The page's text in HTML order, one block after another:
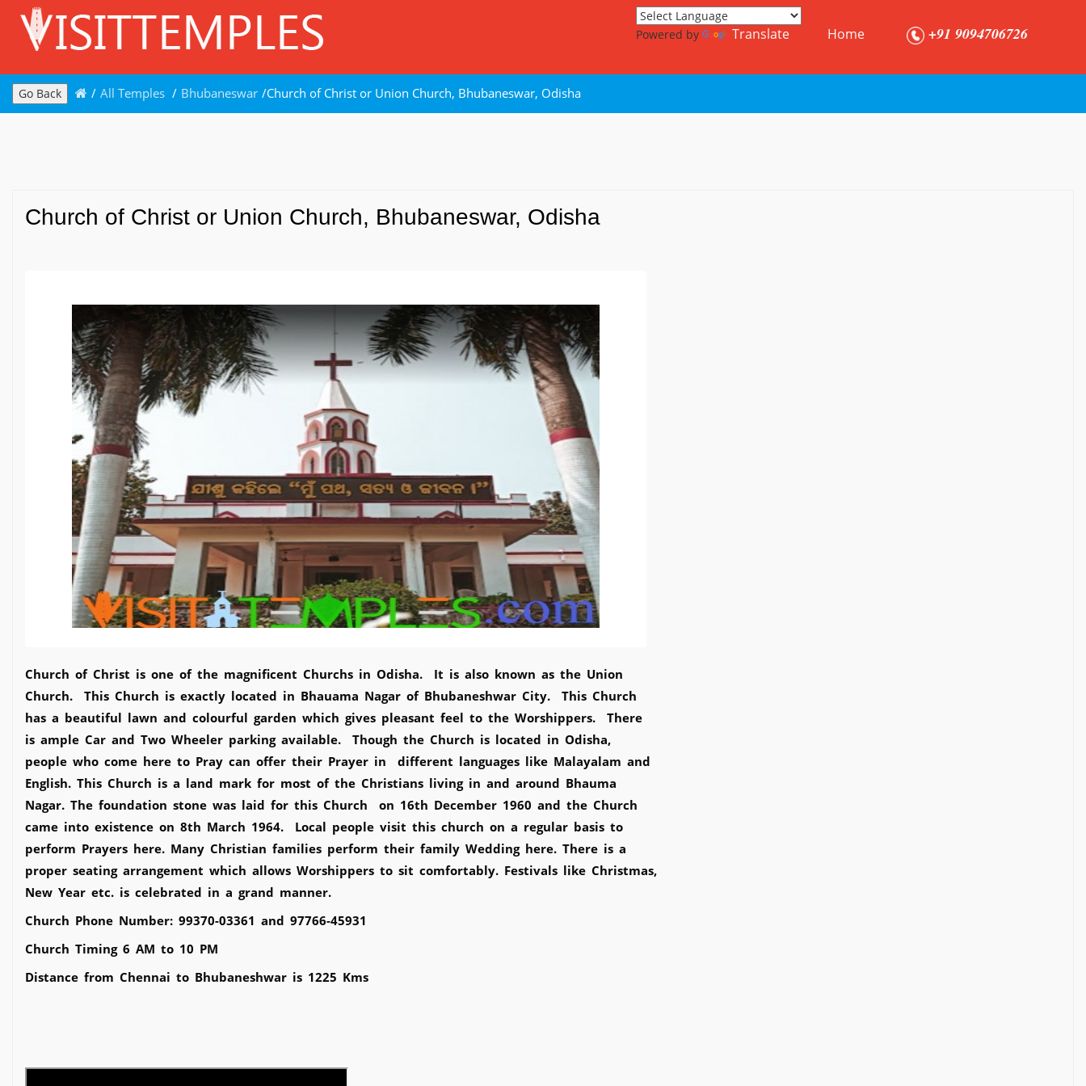
Powered by Translate Home +91 9094706726
Go Back / All Temples / Bhubaneswar /Church of Christ or Union Church, Bhubaneswar, Odisha
Church of Christ or Union Church, Bhubaneswar, Odisha
Church of Christ is one of the magnificent Churchs in Odisha. It is also known as the Union
Church. This Church is exactly located in Bhauama Nagar of Bhubaneshwar City. This Church
has a beautiful lawn and colourful garden which gives pleasant feel to the Worshippers. There
is ample Car and Two Wheeler parking available. Though the Church is located in Odisha,
people who come here to Pray can offer their Prayer in different languages like Malayalam and
English. This Church is a land mark for most of the Christians living in and around Bhauma
Nagar. The foundation stone was laid for this Church on 16th December 1960 and the Church
came into existence on 8th March 1964. Local people visit this church on a regular basis to
perform Prayers here. Many Christian families perform their family Wedding here. There is a
proper seating arrangement which allows Worshippers to sit comfortably. Festivals like Christmas,
New Year etc. is celebrated in a grand manner.
Church Phone Number: 99370-03361 and 97766-45931
Church Timing 6 AM to 10 PM
Distance from Chennai to Bhubaneshwar is 1225 Kms